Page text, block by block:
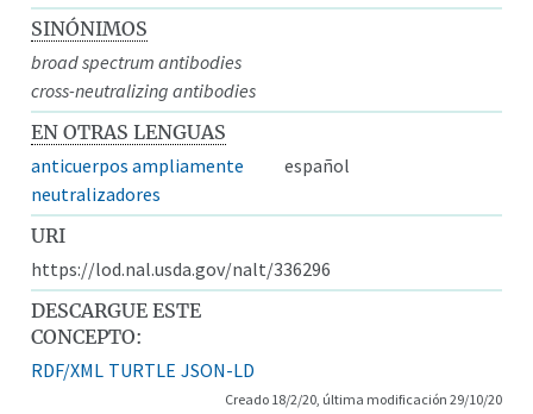
SINÓNIMOS
broad spectrum antibodies
cross-neutralizing antibodies
EN OTRAS LENGUAS
anticuerpos ampliamente
neutralizadores
español
URI
https://lod.nal.usda.gov/nalt/336296
DESCARGUE ESTE
CONCEPTO:
RDF/XML TURTLE JSON-LD
Creado 18/2/20, última modificación 29/10/20